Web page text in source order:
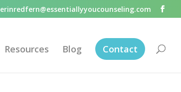
erinredfern@essentiallyyoucounseling.com
Resources Blog Contact